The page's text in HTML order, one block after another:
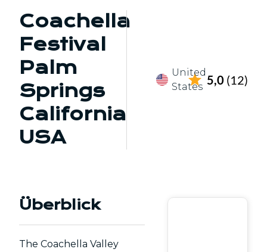
Coachella
Festival
Palm
Springs
California
USA
United
States 5,0 (12)
Überblick
The Coachella Valley